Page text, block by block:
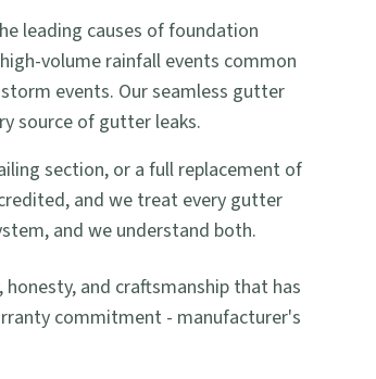
leading causes of foundation
volume rainfall events common
events. Our seamless gutter
source of gutter leaks.
section, or a full replacement of
and we treat every gutter
and we understand both.
and craftsmanship that has
commitment - manufacturer's